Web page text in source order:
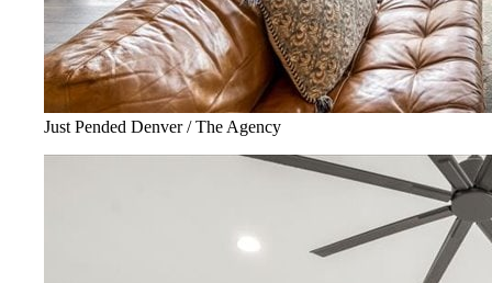
Just Pended Denver / The Agency